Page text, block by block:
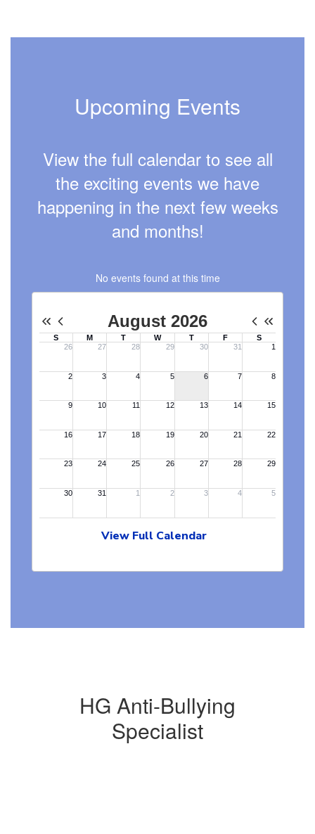
Upcoming Events
View the full calendar to see all
the exciting events we have
happening in the next few weeks
and months!
No events found at this time
View Full Calendar
HG Anti-Bullying
Specialist